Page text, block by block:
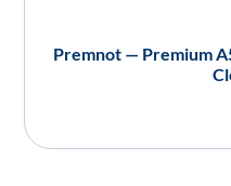
Premnot — Premium